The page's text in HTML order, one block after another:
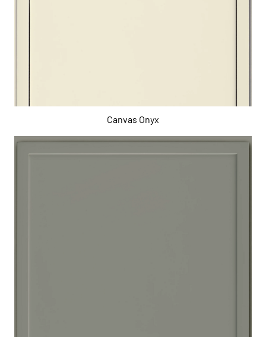
Canvas Onyx